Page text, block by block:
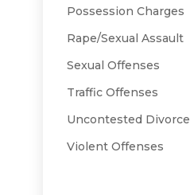
Possession Charges
Rape/Sexual Assault
Sexual Offenses
Traffic Offenses
Uncontested Divorce
Violent Offenses